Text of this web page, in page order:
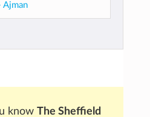
Ajman
know The Sheffield